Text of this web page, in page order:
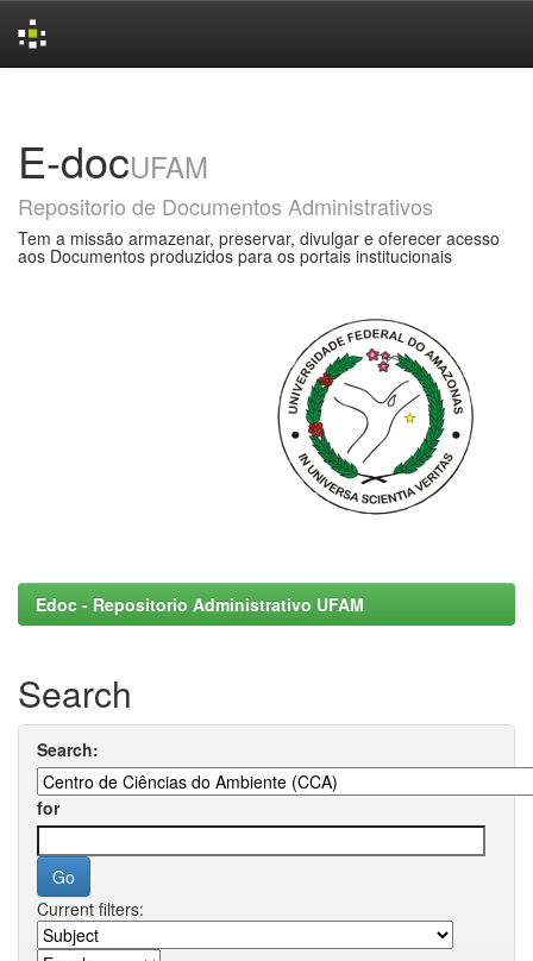
E-docUFAM
Repositorio de Documentos Administrativos
Tem a missão armazenar, preservar, divulgar e oferecer acesso
aos Documentos produzidos para os portais institucionais
Edoc - Repositorio Administrativo UFAM
Search
Search:
for
Current filters: